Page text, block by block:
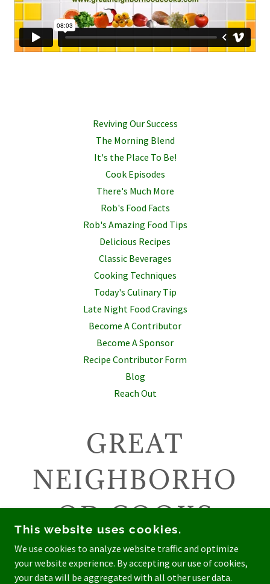
Reviving Our Success
The Morning Blend
It's the Place To Be!
Cook Episodes
There's Much More
Rob's Food Facts
Rob's Amazing Food Tips
Delicious Recipes
Classic Beverages
Cooking Techniques
Today's Culinary Tip
Late Night Food Cravings
Become A Contributor
Become A Sponsor
Recipe Contributor Form
Blog
Reach Out
GREAT
NEIGHBORHO
OD COOKS
COPYRIGHT © 2026 GREAT NEIGHBORHOOD COOKS -
ALL RIGHTS RESERVED.
This website uses cookies.
We use cookies to analyze website traffic and optimize
your website experience. By accepting our use of cookies,
your data will be aggregated with all other user data.